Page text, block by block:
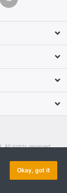
All rights reserved.
Okay, got it